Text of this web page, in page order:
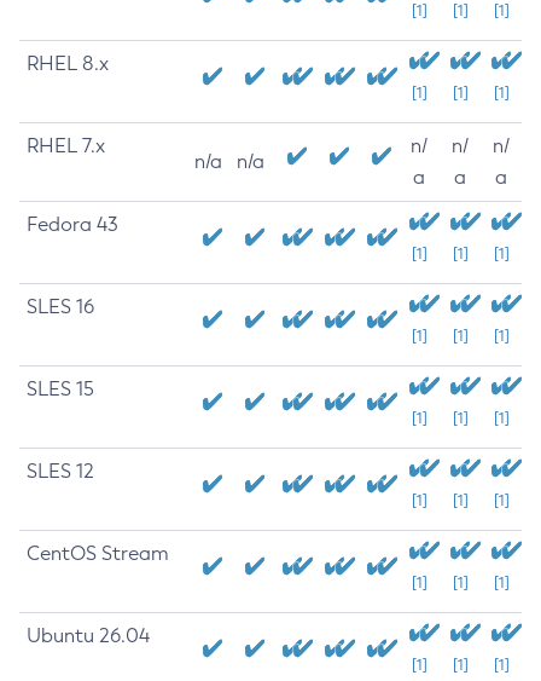
[1] [1] [1]
RHEL 8.x
[1] [1] [1]
RHEL 7.x
n/a n/a
n/
a
n/
a
n/
a
Fedora 43
[1] [1] [1]
SLES 16
[1] [1] [1]
SLES 15
[1] [1] [1]
SLES 12
[1] [1] [1]
CentOS Stream
[1] [1] [1]
Ubuntu 26.04
[1] [1] [1]